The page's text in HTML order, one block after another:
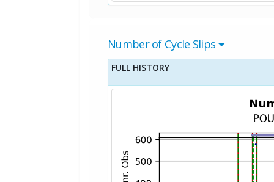
Number of Cycle Slips
FULL HISTORY